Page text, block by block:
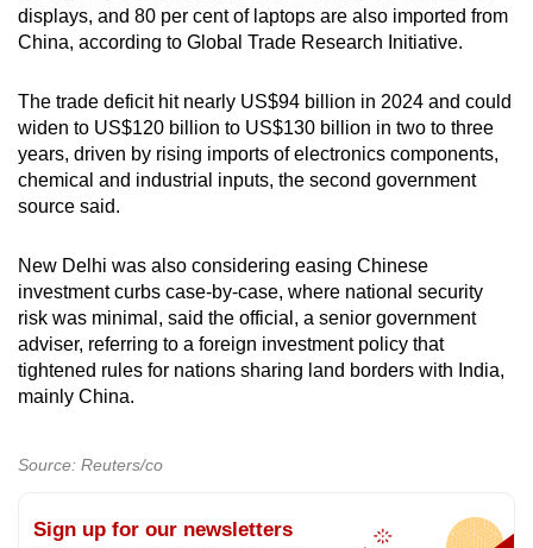
displays, and 80 per cent of laptops are also imported from
China, according to Global Trade Research Initiative.
The trade deficit hit nearly US$94 billion in 2024 and could
widen to US$120 billion to US$130 billion in two to three
years, driven by rising imports of electronics components,
chemical and industrial inputs, the second government
source said.
New Delhi was also considering easing Chinese
investment curbs case-by-case, where national security
risk was minimal, said the official, a senior government
adviser, referring to a foreign investment policy that
tightened rules for nations sharing land borders with India,
mainly China.
Source: Reuters/co
Sign up for our newsletters